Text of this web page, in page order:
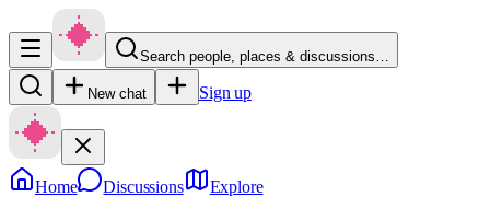
Search people, places & discussions…
New chat Sign up
Home Discussions Explore